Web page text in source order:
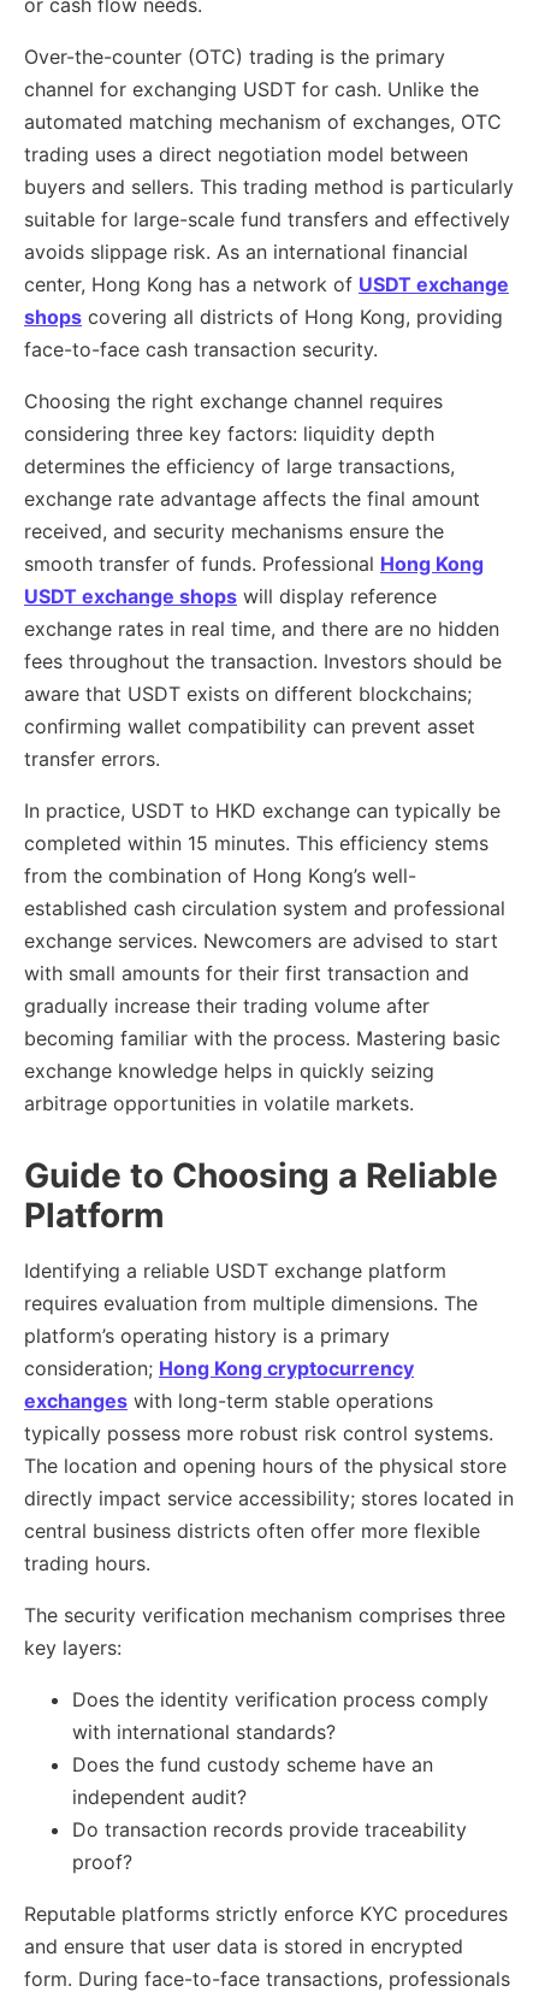
Over-the-counter (OTC) trading is the primary
channel for exchanging USDT for cash. Unlike the
automated matching mechanism of exchanges, OTC
trading uses a direct negotiation model between
buyers and sellers. This trading method is particularly
suitable for large-scale fund transfers and effectively
avoids slippage risk. As an international financial
center, Hong Kong has a network of USDT exchange
shops covering all districts of Hong Kong, providing
face-to-face cash transaction security.
Choosing the right exchange channel requires
considering three key factors: liquidity depth
determines the efficiency of large transactions,
exchange rate advantage affects the final amount
received, and security mechanisms ensure the
smooth transfer of funds. Professional Hong Kong
USDT exchange shops will display reference
exchange rates in real time, and there are no hidden
fees throughout the transaction. Investors should be
aware that USDT exists on different blockchains;
confirming wallet compatibility can prevent asset
transfer errors.
In practice, USDT to HKD exchange can typically be
completed within 15 minutes. This efficiency stems
from the combination of Hong Kong’s well-
established cash circulation system and professional
exchange services. Newcomers are advised to start
with small amounts for their first transaction and
gradually increase their trading volume after
becoming familiar with the process. Mastering basic
exchange knowledge helps in quickly seizing
arbitrage opportunities in volatile markets.
Guide to Choosing a Reliable
Platform
Identifying a reliable USDT exchange platform
requires evaluation from multiple dimensions. The
platform’s operating history is a primary
consideration; Hong Kong cryptocurrency
exchanges with long-term stable operations
typically possess more robust risk control systems.
The location and opening hours of the physical store
directly impact service accessibility; stores located in
central business districts often offer more flexible
trading hours.
The security verification mechanism comprises three
key layers:
Does the identity verification process comply
with international standards?
Does the fund custody scheme have an
independent audit?
Do transaction records provide traceability
proof?
Reputable platforms strictly enforce KYC procedures
and ensure that user data is stored in encrypted
form. During face-to-face transactions, professionals